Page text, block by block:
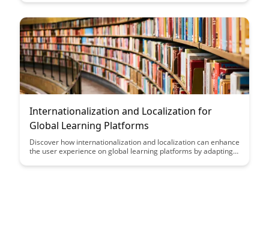
scalability, flexibility, and maintenance to make informed
Internationalization and Localization for
Global Learning Platforms
Discover how internationalization and localization can enhance
the user experience on global learning platforms by adapting
ultimately fostering inclusivity and accessibility for diverse